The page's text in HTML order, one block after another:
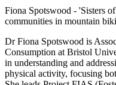
Fiona Spotswood - 'Sisters
communities in mountain
Dr Fiona Spotswood is
Consumption at Bristol
in understanding and
physical activity, focusing